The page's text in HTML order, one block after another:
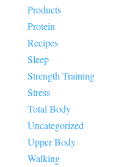
Products
Protein
Recipes
Sleep
Strength Training
Stress
Total Body
Uncategorized
Upper Body
Walking